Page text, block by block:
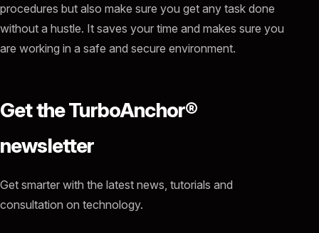
procedures but also make sure you get any task done
without a hustle. It saves your time and makes sure you
are working in a safe and secure environment.
Get the TurboAnchor®
newsletter
Get smarter with the latest news, tutorials and
consultation on technology.